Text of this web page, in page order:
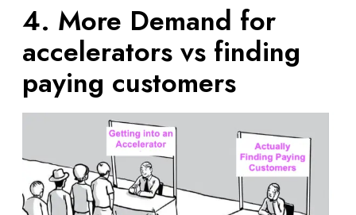
4. More Demand for
accelerators vs finding
paying customers